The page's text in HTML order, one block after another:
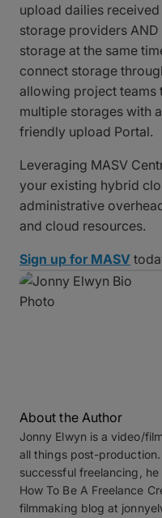
upload dailies
storage providers
storage at the same
connect storage
allowing project teams
multiple storages with
friendly upload Portal.
Leveraging MASV
your existing hybrid
administrative
and cloud resources.
Sign up for MASV
About the Author
Jonny Elwyn is a video/
all things post-
successful freelancing,
How To Be A Freelance
filmmaking blog at